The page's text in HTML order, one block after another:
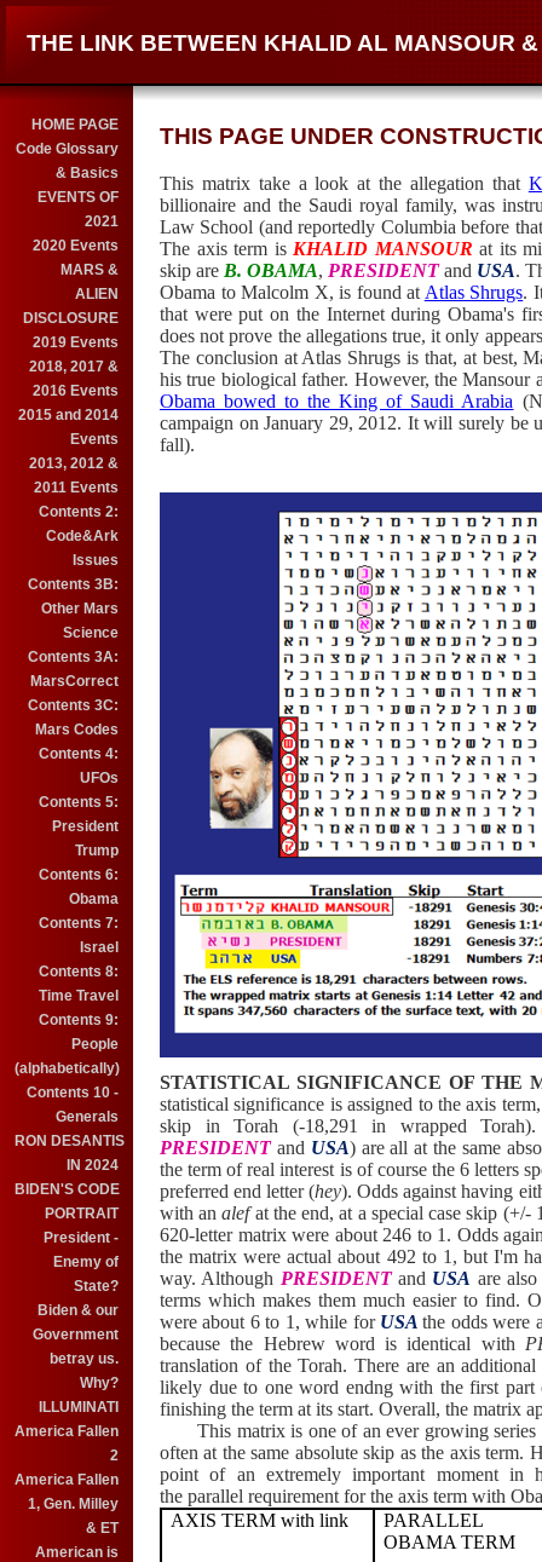
THE LINK BETWEEN KHALID AL MANSOUR
HOME PAGE
Code Glossary
& Basics
EVENTS OF
2021
2020 Events
MARS &
ALIEN
DISCLOSURE
2019 Events
2018, 2017 &
2016 Events
2015 and 2014
Events
2013, 2012 &
2011 Events
Contents 2:
Code&Ark
Issues
Contents 3B:
Other Mars
Science
Contents 3A:
MarsCorrect
Contents 3C:
Mars Codes
Contents 4:
UFOs
Contents 5:
President
Trump
Contents 6:
Obama
Contents 7:
Israel
Contents 8:
Time Travel
Contents 9:
People
(alphabetically)
Contents 10 -
Generals
RON DESANTIS
IN 2024
BIDEN'S CODE
PORTRAIT
President -
Enemy of
State?
Biden & our
Government
betray us.
Why?
ILLUMINATI
America Fallen
2
America Fallen
1, Gen. Milley
& ET
American is
THIS PAGE UNDER
This matrix take a look at the allegation that
billionaire and the Saudi royal family, was
Law School (and reportedly Columbia before
The axis term is KHALID MANSOUR at its
skip are B. OBAMA, PRESIDENT and USA.
Obama to Malcolm X, is found at Atlas Shrugs.
that were put on the Internet during Obama's
does not prove the allegations true, it only
The conclusion at Atlas Shrugs is that, at best,
his true biological father. However, the
Obama bowed to the King of Saudi Arabia
campaign on January 29, 2012. It will surely be
fall).
STATISTICAL SIGNIFICANCE OF THE
statistical significance is assigned to the axis
skip in Torah (-18,291 in wrapped
PRESIDENT and USA) are all at the same
the term of real interest is of course the 6 letters
preferred end letter (hey). Odds against having
with an alefat the end, at a special case skip (+/-
620-letter matrix were about 246 to 1. Odds
the matrix were actual about 492 to 1, but I'm
way. Although PRESIDENT and USA are
terms which makes them much easier to find.
were about 6 to 1, while for USAthe odds were
because the Hebrew word is identical with
translation of the Torah. There are an
likely due to one word endng with the first
finishing the term at its start. Overall, the matrix
This matrix is one of an ever growing series
often at the same absolute skip as the axis term.
point of an extremely important moment in
the parallel requirement for the axis term with
AXIS TERM with link
PARALLEL
OBAMA TERM